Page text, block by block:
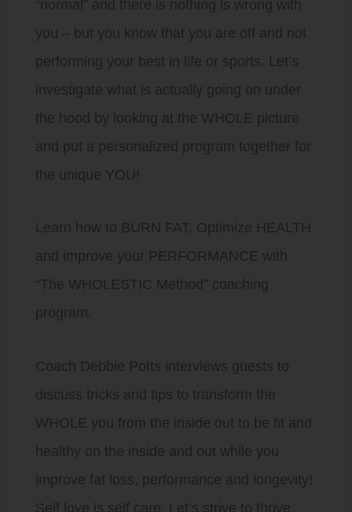
“normal” and there is nothing is wrong with
you – but you know that you are off and not
performing your best in life or sports. Let’s
investigate what is actually going on under
the hood by looking at the WHOLE picture
and put a personalized program together for
the unique YOU!
Learn how to BURN FAT, Optimize HEALTH
and improve your PERFORMANCE with
“The WHOLESTIC Method” coaching
program.
Coach Debbie Potts interviews guests to
discuss tricks and tips to transform the
WHOLE you from the inside out to be fit and
healthy on the inside and out while you
improve fat loss, performance and longevity!
Self love is self care. Let’s strive to thrive